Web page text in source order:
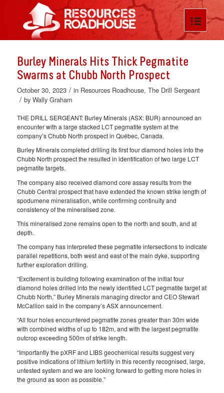
Burley Minerals Hits Thick Pegmatite
Swarms at Chubb North Prospect
October 30, 2023 / in Resources Roadhouse, The Drill Sergeant
/ by Wally Graham
THE DRILL SERGEANT: Burley Minerals (ASX: BUR) announced an
encounter with a large stacked LCT pegmatite system at the
company’s Chubb North prospect in Québec, Canada.
Burley Minerals completed drilling its first four diamond holes into the
Chubb North prospect the resulted in identification of two large LCT
pegmatite targets.
The company also received diamond core assay results from the
Chubb Central prospect that have extended the known strike length of
spodumene mineralisation, while confirming continuity and
consistency of the mineralised zone.
This mineralised zone remains open to the north and south, and at
depth.
The company has interpreted these pegmatite intersections to indicate
parallel repetitions, both west and east of the main dyke, supporting
further exploration drilling.
“Excitement is building following examination of the initial four
diamond holes drilled into the newly identified LCT pegmatite target at
Chubb North,” Burley Minerals managing director and CEO Stewart
McCallion said in the company’s ASX announcement.
“All four holes encountered pegmatite zones greater than 30m wide
with combined widths of up to 182m, and with the largest pegmatite
outcrop exceeding 500m of strike length.
“Importantly the pXRF and LIBS geochemical results suggest very
positive indications of lithium fertility in this recently recognised, large,
untested system and we are looking forward to getting more holes in
the ground as soon as possible.”